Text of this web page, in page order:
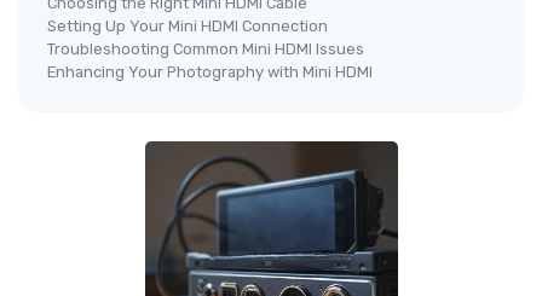
Setting Up Your Mini HDMI Connection
Troubleshooting Common Mini HDMI Issues
Enhancing Your Photography with Mini HDMI